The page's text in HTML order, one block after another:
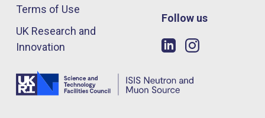
Terms of Use
UK Research and
Innovation
Follow us